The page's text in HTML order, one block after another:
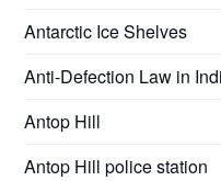
Antarctic Ice Shelves
Anti-Defection Law in
Antop Hill
Antop Hill police station